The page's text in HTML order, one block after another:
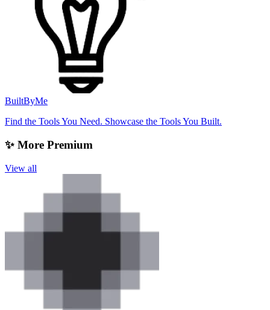
BuiltByMe
Find the Tools You Need. Showcase the Tools You Built.
✨ More Premium
View all